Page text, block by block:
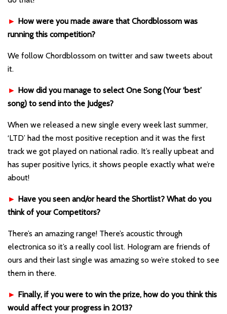
► How were you made aware that Chordblossom was
running this competition?
We follow Chordblossom on twitter and saw tweets about
it.
► How did you manage to select One Song (Your ‘best’
song) to send into the Judges?
When we released a new single every week last summer,
‘LTD’ had the most positive reception and it was the first
track we got played on national radio. It’s really upbeat and
has super positive lyrics, it shows people exactly what we’re
about!
► Have you seen and/or heard the Shortlist? What do you
think of your Competitors?
There’s an amazing range! There’s acoustic through
electronica so it’s a really cool list. Hologram are friends of
ours and their last single was amazing so we’re stoked to see
them in there.
► Finally, if you were to win the prize, how do you think this
would affect your progress in 2013?